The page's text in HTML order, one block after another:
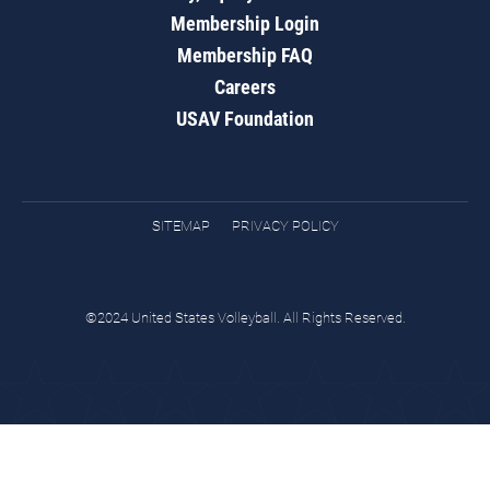
Membership Login
Membership FAQ
Careers
USAV Foundation
SITEMAP PRIVACY POLICY
©2024 United States Volleyball. All Rights Reserved.